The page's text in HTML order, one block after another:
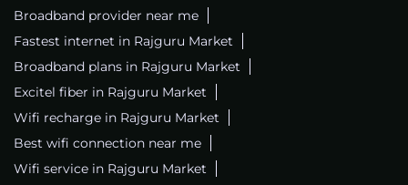
Broadband provider near me
Fastest internet in Rajguru Market
Broadband plans in Rajguru Market
Excitel fiber in Rajguru Market
Wifi recharge in Rajguru Market
Best wifi connection near me
Wifi service in Rajguru Market